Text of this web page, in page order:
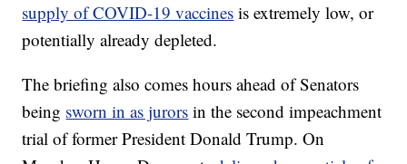
supply of COVID-19 vaccines is extremely low, or
potentially already depleted.
The briefing also comes hours ahead of Senators
being sworn in as jurors in the second impeachment
trial of former President Donald Trump. On